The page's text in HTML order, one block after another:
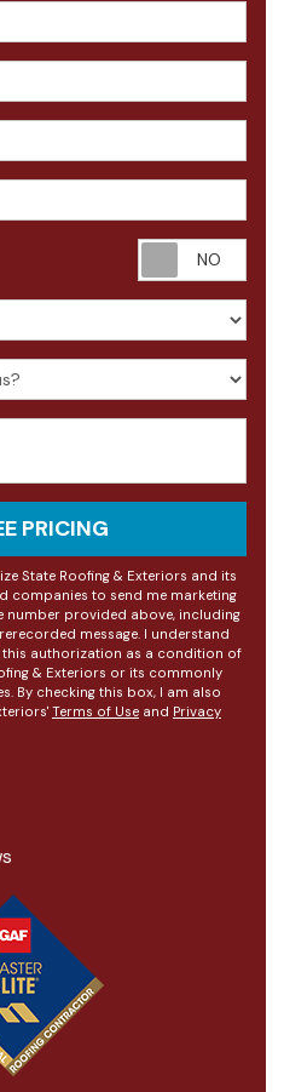
PRICING
State Roofing & Exteriors and its
companies to send me marketing
number provided above, including
message. I understand
authorization as a condition of
& Exteriors or its commonly
By checking this box, I am also
Terms of Use and Privacy